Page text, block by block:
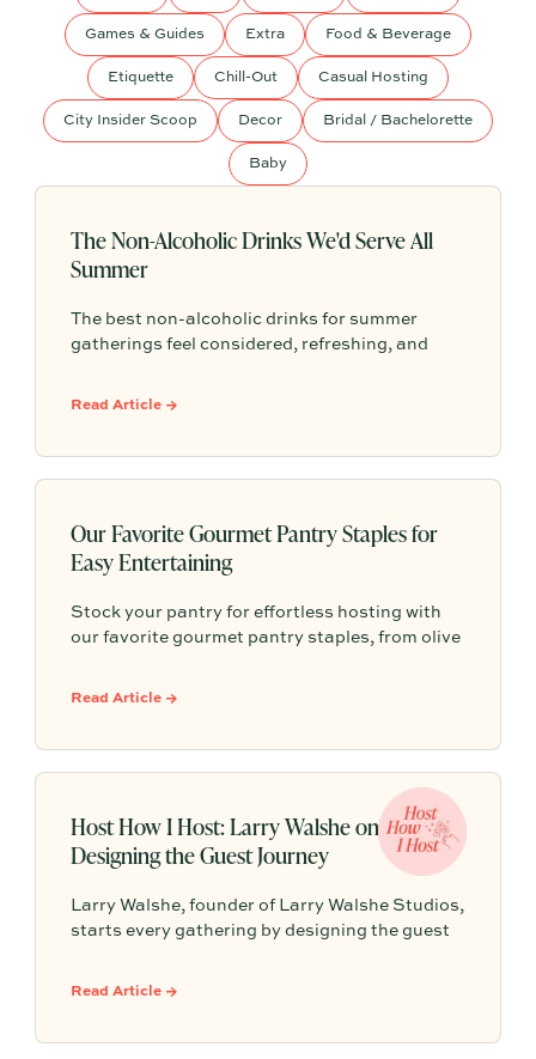
Games & Guides Extra Food & Beverage
Etiquette Chill-Out Casual Hosting
City Insider Scoop Decor Bridal / Bachelorette
Baby
The Non-Alcoholic Drinks We'd Serve All
Summer
The best non-alcoholic drinks for summer
gatherings feel considered, refreshing, and
botanical sippers, homemade drinks, dessert-
Read Article →
Our Favorite Gourmet Pantry Staples for
Easy Entertaining
Stock your pantry for effortless hosting with
our favorite gourmet pantry staples, from olive
finishing salts, and easy dinner foundations.
Read Article →
Host How I Host: Larry Walshe on
Designing the Guest Journey
Larry Walshe, founder of Larry Walshe Studios,
starts every gathering by designing the guest
Here, he shares how candlelight, one abundant
Read Article →